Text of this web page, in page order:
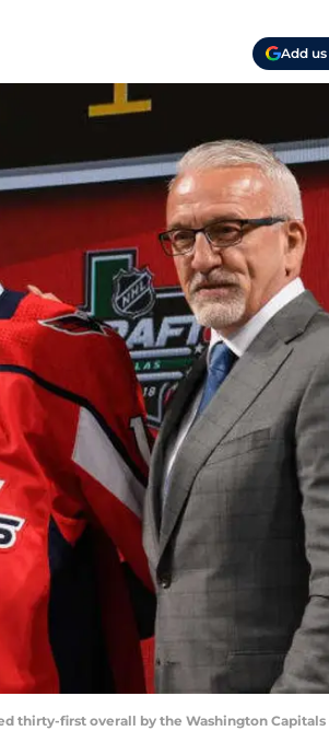
Add
thirty-first overall by the Washington